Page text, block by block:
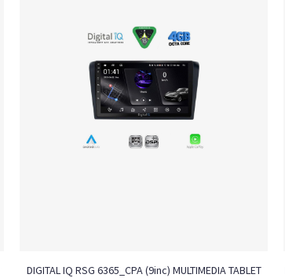
DIGITAL IQ RSG 6365_CPA (9inc) MULTIMEDIA TABLET